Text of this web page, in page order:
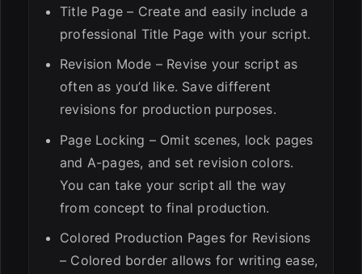
Title Page – Create and easily include a
professional Title Page with your script.
Revision Mode – Revise your script as
often as you’d like. Save different
revisions for production purposes.
Page Locking – Omit scenes, lock pages
and A-pages, and set revision colors.
You can take your script all the way
from concept to final production.
Colored Production Pages for Revisions
– Colored border allows for writing ease,